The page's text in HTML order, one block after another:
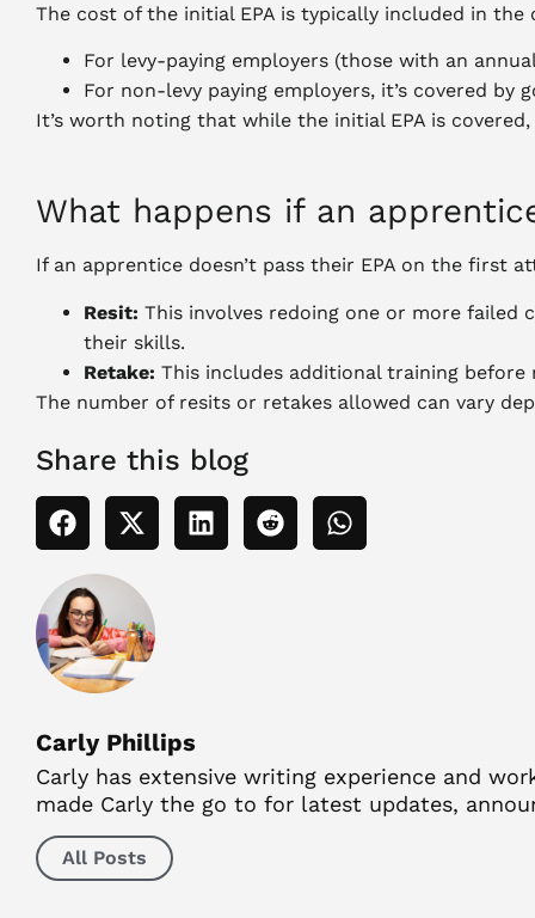
The cost of the initial EPA is typically included in
For levy-paying employers (those with an
For non-levy paying employers, it’s covered
It’s worth noting that while the initial EPA is
What happens if an
If an apprentice doesn’t pass their EPA on the first
Resit: This involves redoing one or more
their skills.
Retake: This includes additional training before
The number of resits or retakes allowed can vary
Share this blog
Carly Phillips
Carly has extensive writing experience and
made Carly the go to for latest updates,
All Posts